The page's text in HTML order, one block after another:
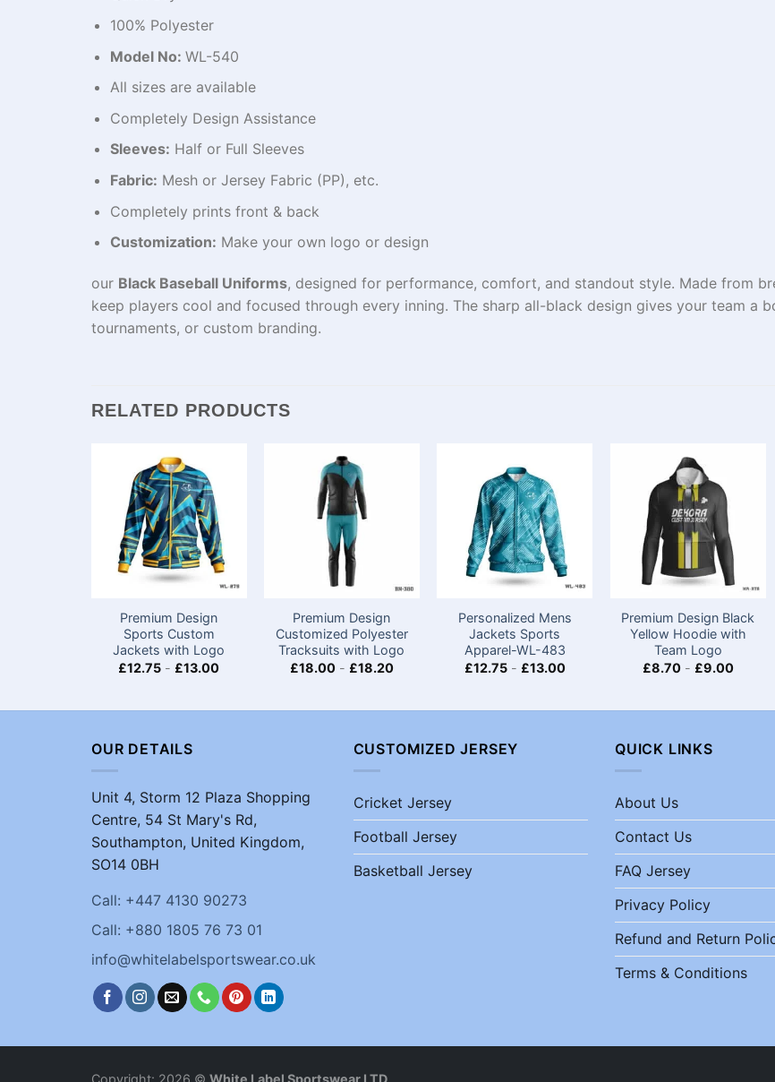
100% Polyester
Model No: WL-540
All sizes are available
Completely Design Assistance
Sleeves: Half or Full Sleeves
Fabric: Mesh or Jersey Fabric (PP), etc.
Completely prints front & back
Customization: Make your own logo or design
our Black Baseball Uniforms, designed for performance, comfort, and standout style. Made from
keep players cool and focused through every inning. The sharp all-black design gives your team a
tournaments, or custom branding.
RELATED PRODUCTS
Premium Design
Sports Custom
Jackets with Logo​
£12.75 - £13.00
Premium Design
Customized Polyester
Tracksuits with Logo
£18.00- £18.20
Personalized Mens
Jackets Sports​
Apparel-WL-483
£12.75- £13.00
Premium Design Black
Yellow Hoodie with
Team Logo
£8.70- £9.00
OUR DETAILS
Unit 4, Storm 12 Plaza Shopping
Centre, 54 St Mary's Rd,
Southampton, United Kingdom,
SO14 0BH
Call: +447 4130 90273
Call: +880 1805 76 73 01
info@whitelabelsportswear.co.uk
CUSTOMIZED JERSEY
Cricket Jersey
Football Jersey
Basketball Jersey
QUICK LINKS
About Us
Contact Us
FAQ Jersey
Privacy Policy
Refund and Return
Terms & Conditions
Copyright: 2026 © White Label Sportswear LTD